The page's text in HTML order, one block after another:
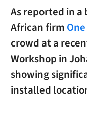
As reported in a
African firm
crowd at a
Workshop in
showing
installed